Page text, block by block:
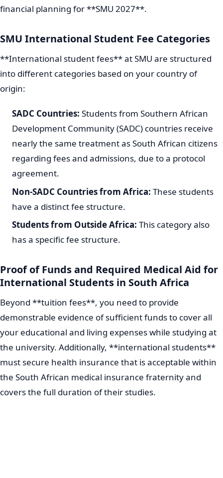
financial planning for **SMU 2027**.
SMU International Student Fee Categories
**International student fees** at SMU are structured
into different categories based on your country of
origin:
SADC Countries: Students from Southern African
Development Community (SADC) countries receive
nearly the same treatment as South African citizens
regarding fees and admissions, due to a protocol
agreement.
Non-SADC Countries from Africa: These students
have a distinct fee structure.
Students from Outside Africa: This category also
has a specific fee structure.
Proof of Funds and Required Medical Aid for
International Students in South Africa
Beyond **tuition fees**, you need to provide
demonstrable evidence of sufficient funds to cover all
your educational and living expenses while studying at
the university. Additionally, **international students**
must secure health insurance that is acceptable within
the South African medical insurance fraternity and
covers the full duration of their studies.